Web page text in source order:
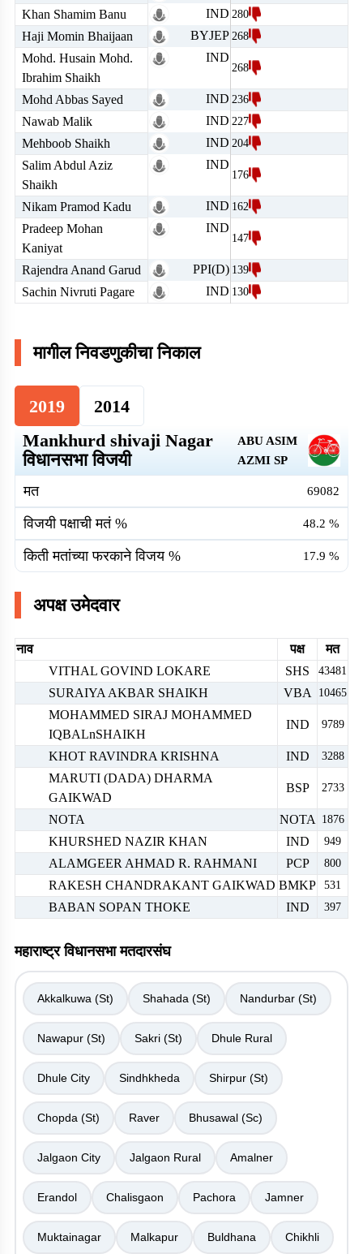
Khan Shamim Banu IND 280
Haji Momin Bhaijaan BYJEP 268
Mohd. Husain Mohd.
Ibrahim Shaikh
IND
268
Mohd Abbas Sayed IND 236
Nawab Malik IND 227
Mehboob Shaikh IND 204
Salim Abdul Aziz
Shaikh
IND
176
Nikam Pramod Kadu IND 162
Pradeep Mohan
Kaniyat
IND
147
Rajendra Anand Garud PPI(D) 139
Sachin Nivruti Pagare IND 130
मागील निवडणुकीचा निकाल
2019
2014
Mankhurd shivaji Nagar
विधानसभा विजयी
ABU ASIM
AZMI SP
मत 69082
विजयी पक्षाची मतं % 48.2 %
किती मतांच्या फरकाने विजय % 17.9 %
अपक्ष उमेदवार
नाव पक्ष
मत
VITHAL GOVIND LOKARE
SHS 43481
SURAIYA AKBAR SHAIKH VBA 10465
MOHAMMED SIRAJ MOHAMMED
IQBALnSHAIKH
IND 9789
KHOT RAVINDRA KRISHNA IND 3288
MARUTI (DADA) DHARMA
GAIKWAD
BSP 2733
NOTA NOTA 1876
KHURSHED NAZIR KHAN IND 949
ALAMGEER AHMAD R. RAHMANI PCP 800
RAKESH CHANDRAKANT GAIKWAD BMKP 531
BABAN SOPAN THOKE IND 397
महाराष्ट्र विधानसभा मतदारसंघ
Akkalkuwa (St) Shahada (St) Nandurbar (St)
Nawapur (St) Sakri (St) Dhule Rural
Dhule City Sindhkheda Shirpur (St)
Chopda (St) Raver Bhusawal (Sc)
Jalgaon City Jalgaon Rural Amalner
Erandol Chalisgaon Pachora Jamner
Muktainagar Malkapur Buldhana Chikhli